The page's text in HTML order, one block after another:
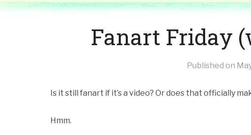
Fanart Friday
Published on
Is it still fanart if it’s a video? Or does that officially
Hmm.